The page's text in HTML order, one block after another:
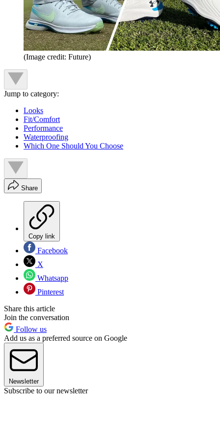
(Image credit: Future)
Jump to category:
Looks
Fit/Comfort
Performance
Waterproofing
Which One Should You Choose
Share
Copy link
Facebook
X
Whatsapp
Pinterest
Share this article
Join the conversation
Follow us
Add us as a preferred source on Google
Newsletter
Subscribe to our newsletter